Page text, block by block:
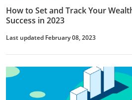
How to Set and Track Your
Success in 2023
Last updated February 08, 2023